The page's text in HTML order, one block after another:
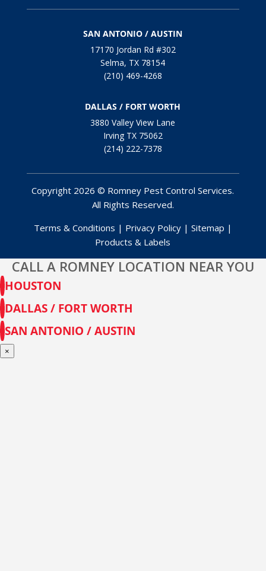
SAN ANTONIO / AUSTIN
17170 Jordan Rd #302
Selma, TX 78154
(210) 469-4268
DALLAS / FORT WORTH
3880 Valley View Lane
Irving TX 75062
(214) 222-7378
Copyright 2026 © Romney Pest Control Services.
All Rights Reserved.
Terms & Conditions | Privacy Policy| Sitemap |
Products & Labels
CALL A ROMNEY LOCATION NEAR YOU
HOUSTON
DALLAS / FORT WORTH
SAN ANTONIO / AUSTIN
×